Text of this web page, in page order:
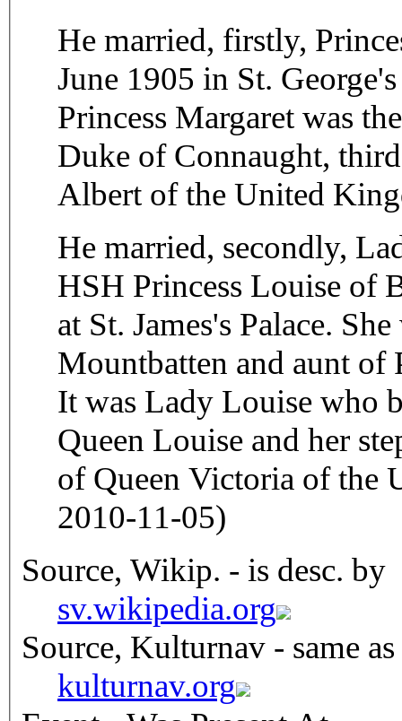
He married, firstly,
June 1905 in St.
Princess Margaret was
Duke of Connaught,
Albert of the United
He married, secondly,
HSH Princess Louise of
at St. James's Palace.
Mountbatten and aunt
It was Lady Louise who
Queen Louise and her
of Queen Victoria of the
2010-11-05)
Source, Wikip. - is desc. by
sv.wikipedia.org
Source, Kulturnav - same as
kulturnav.org